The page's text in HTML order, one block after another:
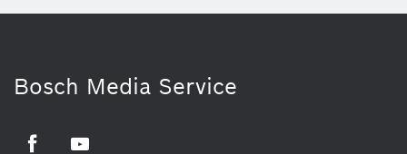
Bosch Media Service